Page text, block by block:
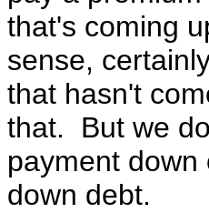
that's coming
sense,
that hasn't
that. But we
payment
down debt.